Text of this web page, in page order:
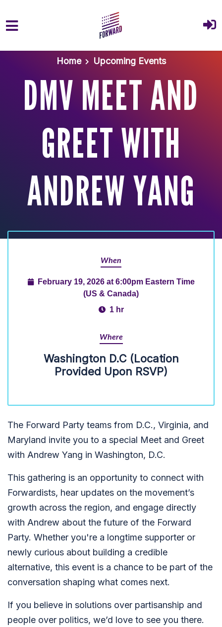
Skip to main content
Home
Upcoming Events
DMV MEET AND
GREET WITH
ANDREW YANG
When
February 19, 2026 at 6:00pm Eastern Time
(US & Canada)
1 hr
Where
Washington D.C (Location
Provided Upon RSVP)
The Forward Party teams from D.C., Virginia, and
Maryland invite you to a special Meet and Greet
with Andrew Yang in Washington, D.C.
This gathering is an opportunity to connect with
Forwardists, hear updates on the movement’s
growth across the region, and engage directly
with Andrew about the future of the Forward
Party. Whether you're a longtime supporter or
newly curious about building a credible
alternative, this event is a chance to be part of the
conversation shaping what comes next.
If you believe in solutions over partisanship and
people over politics, we’d love to see you there.